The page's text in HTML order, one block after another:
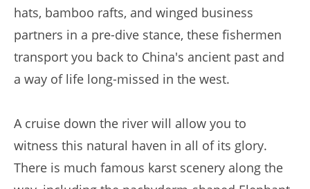
hats, bamboo rafts, and winged business
partners in a pre-dive stance, these fishermen
transport you back to China's ancient past and
a way of life long-missed in the west.
A cruise down the river will allow you to
witness this natural haven in all of its glory.
There is much famous karst scenery along the